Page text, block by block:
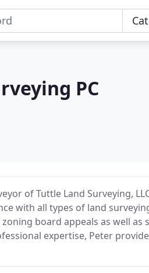
PC
of Tuttle Land Surveying,
with all types of land
board appeals as well as
expertise, Peter